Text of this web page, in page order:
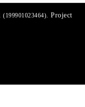
(199901023464) . Project